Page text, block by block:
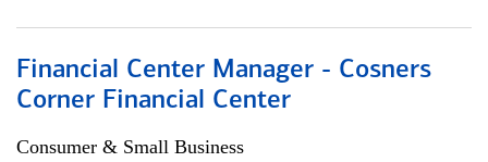
Financial Center Manager - Cosners
Corner Financial Center
Consumer & Small Business